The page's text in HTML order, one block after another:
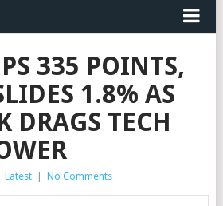
335 POINTS,
1.8% AS
DRAGS TECH
Latest No Comments